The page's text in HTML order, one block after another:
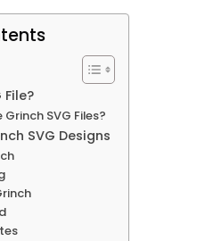
File?
SVG Files?
SVG Designs